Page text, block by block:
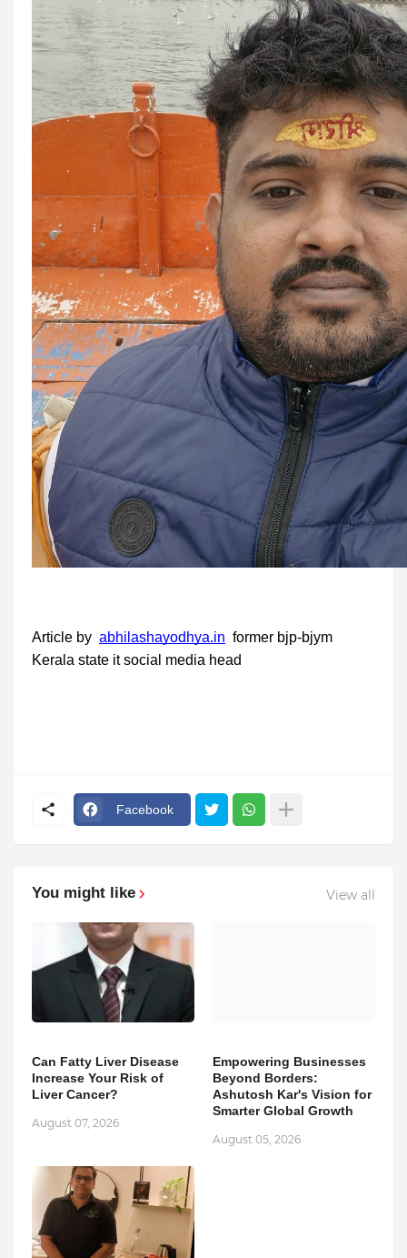
Article by abhilashayodhya.in former bjp-bjym
Kerala state it social media head
Facebook
You might like View all
Can Fatty Liver Disease
Increase Your Risk of
Liver Cancer?
August 07, 2026
Empowering Businesses
Beyond Borders:
Ashutosh Kar's Vision for
Smarter Global Growth
August 05, 2026